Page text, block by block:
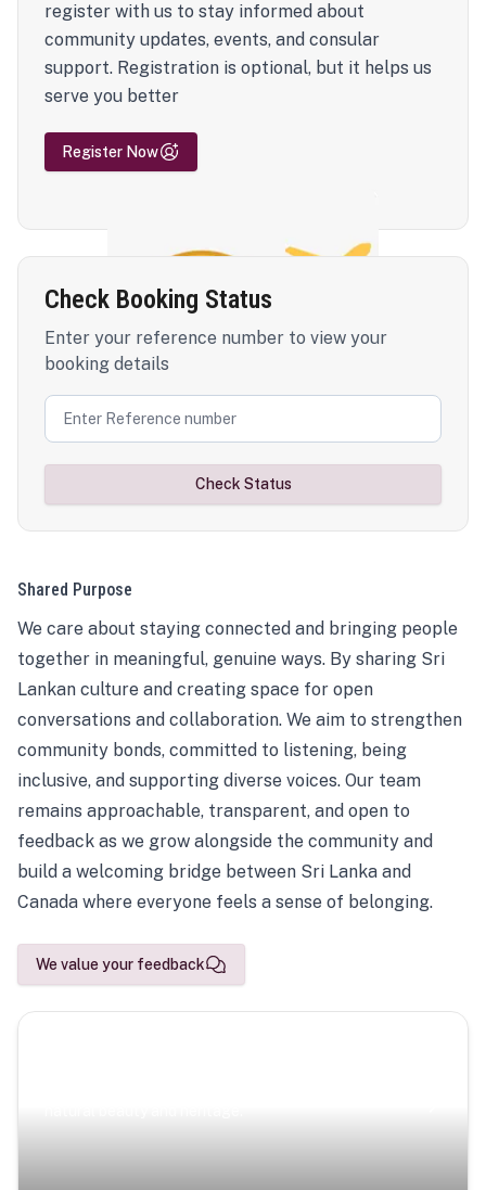
register with us to stay informed about
community updates, events, and consular
support. Registration is optional, but it helps us
serve you better
Register Now
Check Booking Status
Enter your reference number to view your
booking details
Check Status
Shared Purpose
We care about staying connected and bringing people
together in meaningful, genuine ways. By sharing Sri
Lankan culture and creating space for open
conversations and collaboration. We aim to strengthen
community bonds, committed to listening, being
inclusive, and supporting diverse voices. Our team
remains approachable, transparent, and open to
feedback as we grow alongside the community and
build a welcoming bridge between Sri Lanka and
Canada where everyone feels a sense of belonging.
We value your feedback